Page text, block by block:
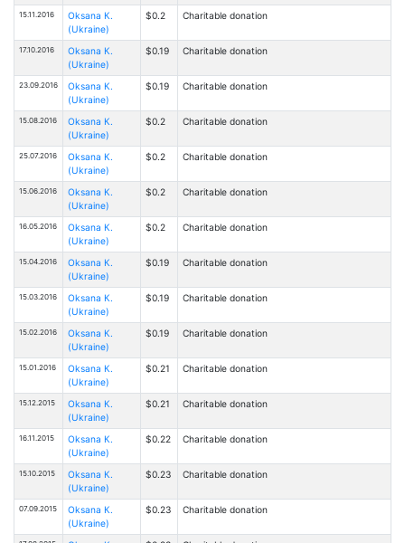
15.11.2016
Oksana К.
(Ukraine)
$0.2 Charitable donation
17.10.2016
Oksana К.
(Ukraine)
$0.19 Charitable donation
23.09.2016
Oksana К.
(Ukraine)
$0.19 Charitable donation
15.08.2016
Oksana К.
(Ukraine)
$0.2 Charitable donation
25.07.2016
Oksana К.
(Ukraine)
$0.2 Charitable donation
15.06.2016
Oksana К.
(Ukraine)
$0.2 Charitable donation
16.05.2016
Oksana К.
(Ukraine)
$0.2 Charitable donation
15.04.2016
Oksana К.
(Ukraine)
$0.19 Charitable donation
15.03.2016
Oksana К.
(Ukraine)
$0.19 Charitable donation
15.02.2016
Oksana К.
(Ukraine)
$0.19 Charitable donation
15.01.2016
Oksana К.
(Ukraine)
$0.21 Charitable donation
15.12.2015
Oksana К.
(Ukraine)
$0.21 Charitable donation
16.11.2015
Oksana К.
(Ukraine)
$0.22 Charitable donation
15.10.2015
Oksana К.
(Ukraine)
$0.23 Charitable donation
07.09.2015
Oksana К.
(Ukraine)
$0.23 Charitable donation